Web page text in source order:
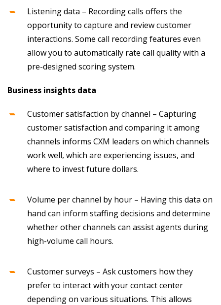
Listening data – Recording calls offers the
opportunity to capture and review customer
interactions. Some call recording features even
allow you to automatically rate call quality with a
pre-designed scoring system.
Business insights data
Customer satisfaction by channel – Capturing
customer satisfaction and comparing it among
channels informs CXM leaders on which channels
work well, which are experiencing issues, and
where to invest future dollars.
Volume per channel by hour – Having this data on
hand can inform staffing decisions and determine
whether other channels can assist agents during
high-volume call hours.
Customer surveys – Ask customers how they
prefer to interact with your contact center
depending on various situations. This allows